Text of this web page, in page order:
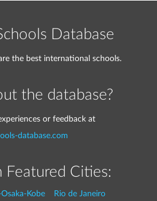
Database
the best international schools.
the database?
or feedback at
database.com
Featured Cities:
Kobe
Rio de Janeiro